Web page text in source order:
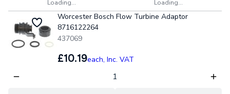
Loading... Loading...
Worcester Bosch Flow Turbine Adaptor
8716122264
437069
£10.19each, Inc. VAT